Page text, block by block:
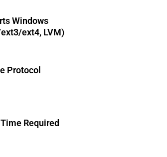
Windows
ext4, LVM)
Protocol
Required